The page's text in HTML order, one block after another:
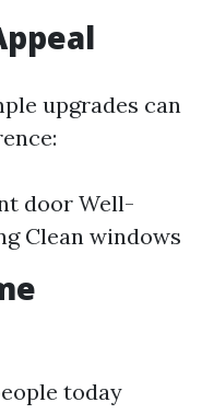
upgrades can
door Well-
Clean windows
today